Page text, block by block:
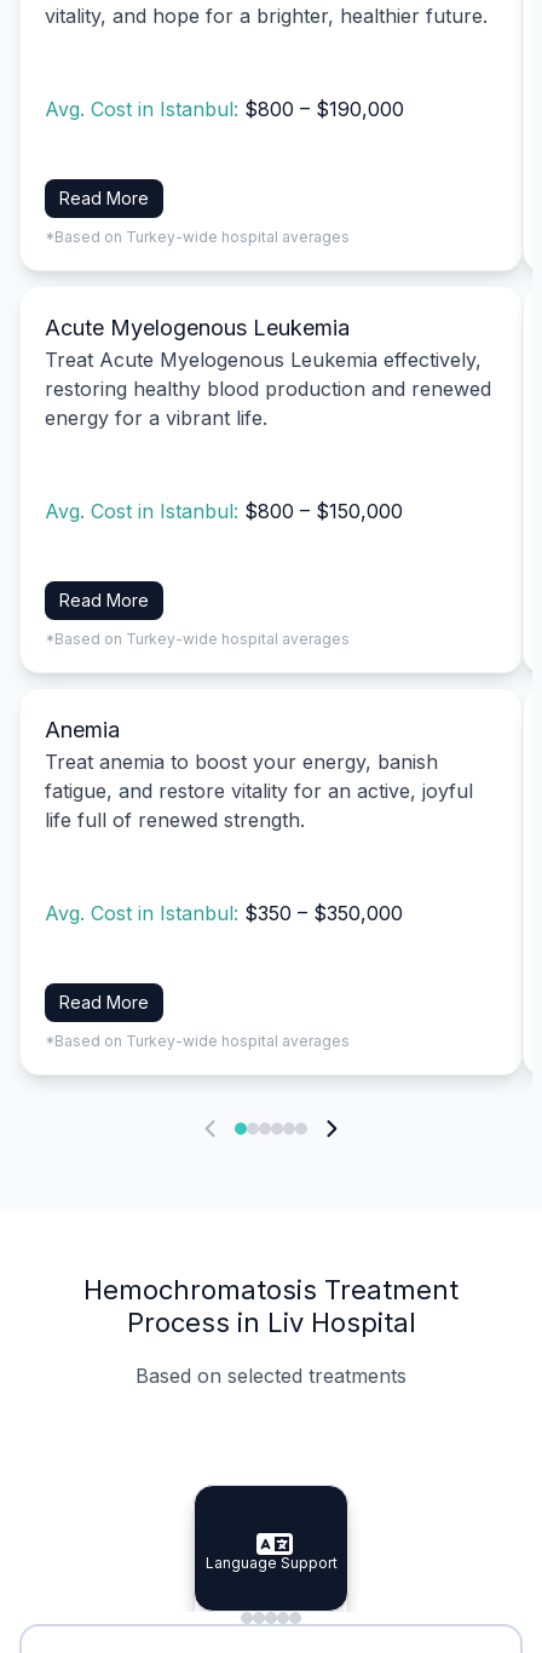
vitality, and hope for a brighter, healthier future.
Avg. Cost in Istanbul: $800 – $190,000
Read More
*Based on Turkey-wide hospital averages
Acute Myelogenous Leukemia
Treat Acute Myelogenous Leukemia effectively,
restoring healthy blood production and renewed
energy for a vibrant life.
Avg. Cost in Istanbul: $800 – $150,000
Read More
*Based on Turkey-wide hospital averages
Anemia
Treat anemia to boost your energy, banish
fatigue, and restore vitality for an active, joyful
life full of renewed strength.
Avg. Cost in Istanbul: $350 – $350,000
Read More
*Based on Turkey-wide hospital averages
Hemochromatosis Treatment
Process in Liv Hospital
Based on selected treatments
Specialist Doctors
Specialist Doctors
Integrated Planning
Integrated
Language Support
Language Support
Minimal Waiting
Accreditation